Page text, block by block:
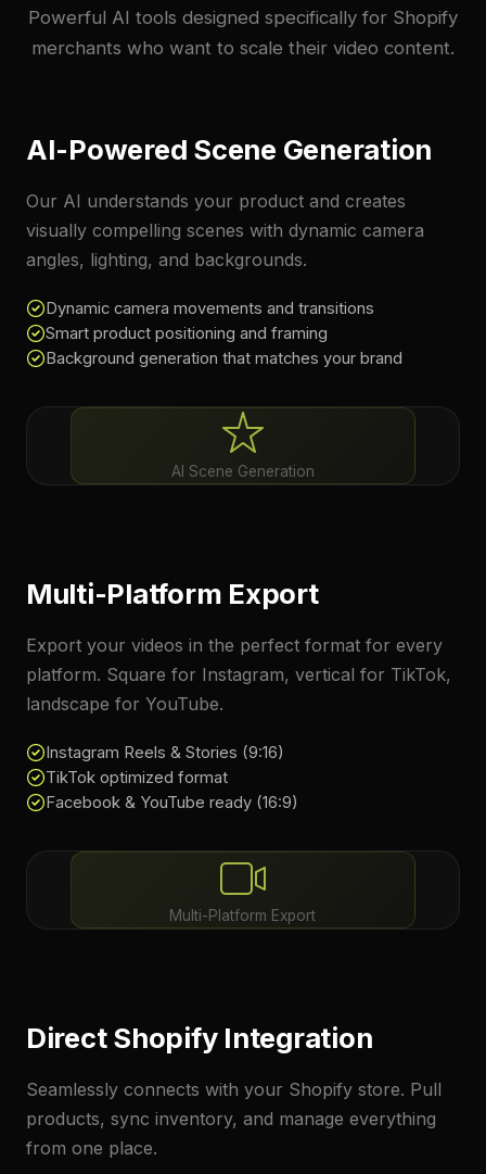
Powerful AI tools designed specifically for Shopify
merchants who want to scale their video content.
AI-Powered Scene Generation
Our AI understands your product and creates
visually compelling scenes with dynamic camera
angles, lighting, and backgrounds.
Dynamic camera movements and transitions
Smart product positioning and framing
Background generation that matches your brand
AI Scene Generation
Multi-Platform Export
Export your videos in the perfect format for every
platform. Square for Instagram, vertical for TikTok,
landscape for YouTube.
Instagram Reels & Stories (9:16)
TikTok optimized format
Facebook & YouTube ready (16:9)
Multi-Platform Export
Direct Shopify Integration
Seamlessly connects with your Shopify store. Pull
products, sync inventory, and manage everything
from one place.